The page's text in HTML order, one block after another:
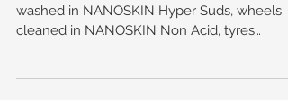
2010 Ford Falcon G6E
Turbo